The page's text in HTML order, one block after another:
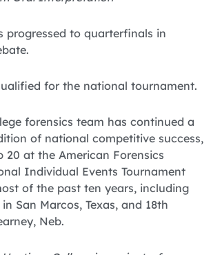
progressed to quarterfinals in
for the national tournament.
forensics team has continued a
of national competitive success,
20 at the American Forensics
Individual Events Tournament
of the past ten years, including
San Marcos, Texas, and 18th
Neb.